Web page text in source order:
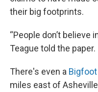
their big footprints.
“People don’t believe
Teague told the paper.
There's even a
miles east of